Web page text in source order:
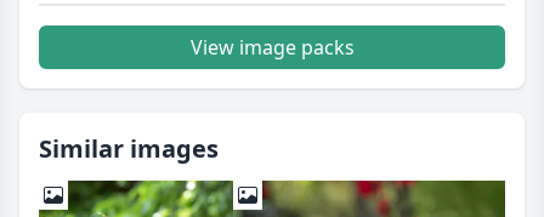
View image packs
Similar images